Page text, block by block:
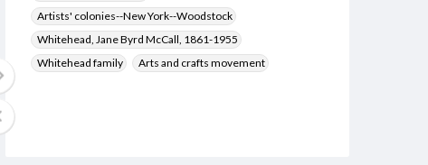
Artists' colonies--New York--Woodstock
Whitehead, Jane Byrd McCall, 1861-1955
Whitehead family
Arts and crafts movement